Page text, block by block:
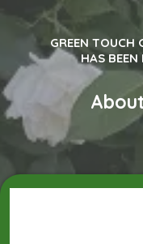
GREEN TOUCH
HAS BEEN